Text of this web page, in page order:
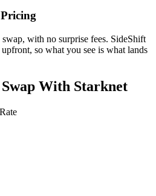
swap, with no surprise fees. SideShift
so what you see is what lands
With Starknet